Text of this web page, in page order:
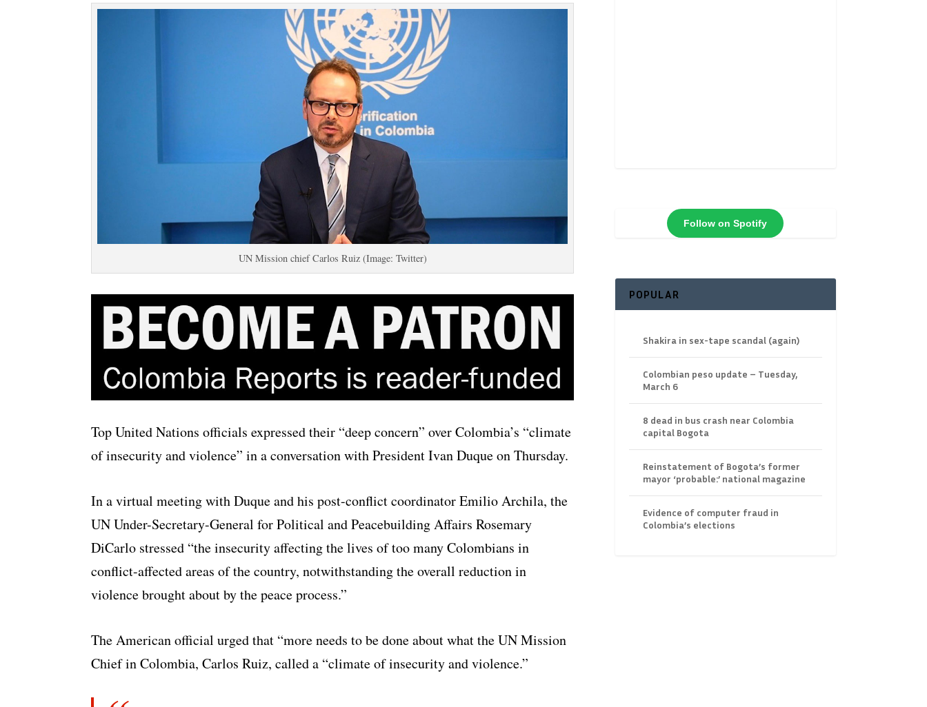
UN Mission chief Carlos Ruiz (Image: Twitter)
Top United Nations officials expressed their “deep concern” over Colombia’s “climate
of insecurity and violence” in a conversation with President Ivan Duque on Thursday.
In a virtual meeting with Duque and his post-conflict coordinator Emilio Archila, the
UN Under-Secretary-General for Political and Peacebuilding Affairs Rosemary
DiCarlo stressed “the insecurity affecting the lives of too many Colombians in
conflict-affected areas of the country, notwithstanding the overall reduction in
violence brought about by the peace process.”
The American official urged that “more needs to be done about what the UN Mission
Chief in Colombia, Carlos Ruiz, called a “climate of insecurity and violence.”
Follow on Spotify
POPULAR
Shakira in sex-tape scandal (again)
Colombian peso update – Tuesday,
March 6
8 dead in bus crash near Colombia
capital Bogota
Reinstatement of Bogota’s former
mayor ‘probable:’ national magazine
Evidence of computer fraud in
Colombia’s elections